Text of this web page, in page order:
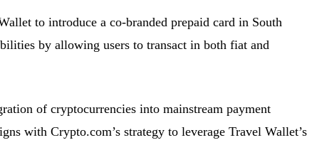
to introduce a co-branded prepaid card in South
by allowing users to transact in both fiat and
of cryptocurrencies into mainstream payment
with Crypto.com’s strategy to leverage Travel Wallet’s